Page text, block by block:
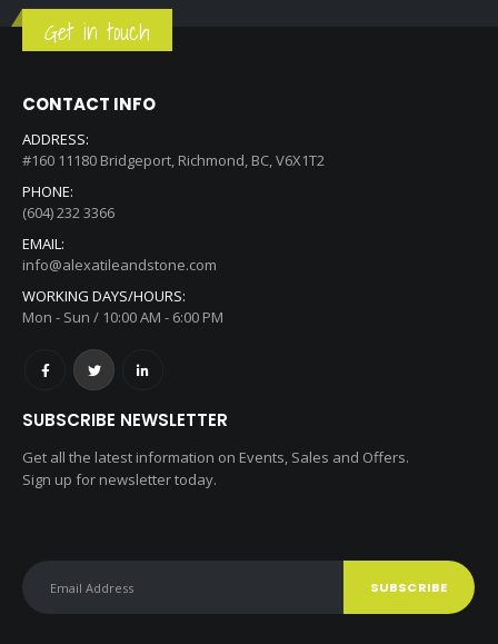
Get in touch
CONTACT INFO
ADDRESS:
#160 11180 Bridgeport, Richmond, BC, V6X1T2
PHONE:
(604) 232 3366
EMAIL:
info@alexatileandstone.com
WORKING DAYS/HOURS:
Mon - Sun / 10:00 AM - 6:00 PM
SUBSCRIBE NEWSLETTER
Get all the latest information on Events, Sales and Offers.
Sign up for newsletter today.